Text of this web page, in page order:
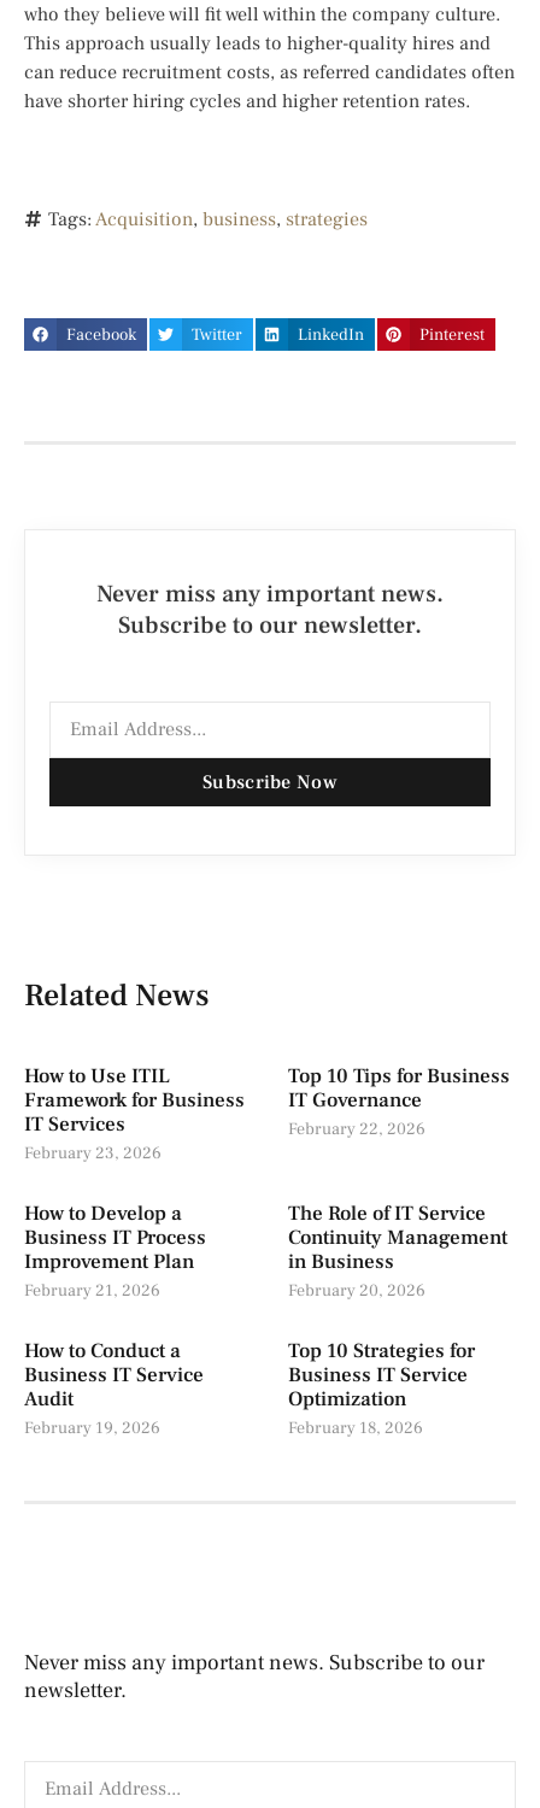
who they believe will fit well within the company culture.
This approach usually leads to higher-quality hires and
can reduce recruitment costs, as referred candidates often
have shorter hiring cycles and higher retention rates.
Tags: Acquisition, business, strategies
Facebook Twitter LinkedIn Pinterest
Never miss any important news.
Subscribe to our newsletter.
Subscribe Now
Related News
How to Use ITIL
Framework for Business
IT Services
February 23, 2026
Top 10 Tips for Business
IT Governance
February 22, 2026
How to Develop a
Business IT Process
Improvement Plan
February 21, 2026
The Role of IT Service
Continuity Management
in Business
February 20, 2026
How to Conduct a
Business IT Service
Audit
February 19, 2026
Top 10 Strategies for
Business IT Service
Optimization
February 18, 2026
Never miss any important news. Subscribe to our
newsletter.